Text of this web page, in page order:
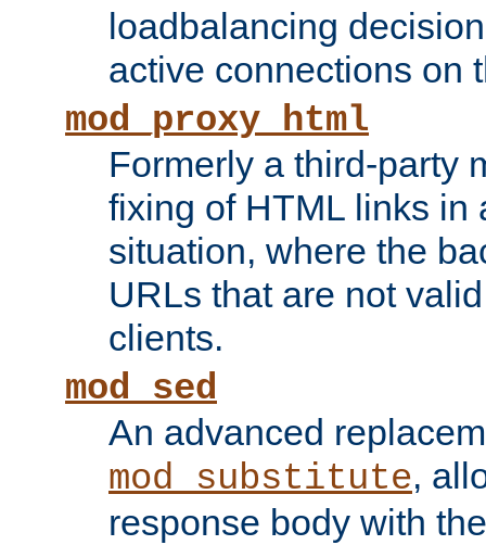
loadbalancing
active connections on
mod_proxy_html
Formerly a third-party
fixing of HTML links in
situation, where the
URLs that are not
clients.
mod_sed
An advanced
mod_substitute,
response body with